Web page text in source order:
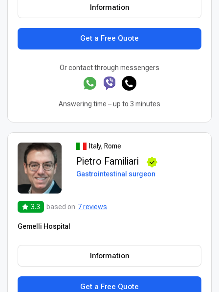
Get a Free Quote
Information
Or contact through messengers
Answering time – up to 3 minutes
Italy, Rome
Pietro Familiari
Gastrointestinal surgeon
3.3 based on 7 reviews
Gemelli Hospital
Get a Free Quote
Information